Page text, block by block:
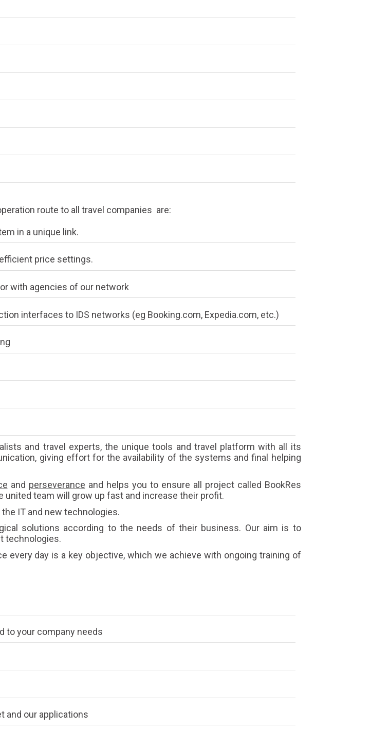
route to all travel companies are:
in a unique link.
price settings.
with agencies of our network
interfaces to IDS networks (eg Booking.com, Expedia.com, etc.)
and travel experts, the unique tools and travel platform with all its
giving effort for the availability of the systems and final helping
and perseverance and helps you to ensure all project called BookRes
team will grow up fast and increase their profit.
IT and new technologies.
solutions according to the needs of their business. Our aim is to
technologies.
every day is a key objective, which we achieve with ongoing training of
to your company needs
and our applications